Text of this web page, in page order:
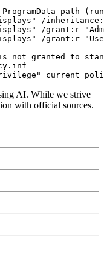
path
/
/grant:r
/grant:r
granted to
AI. While we strive
with official sources.